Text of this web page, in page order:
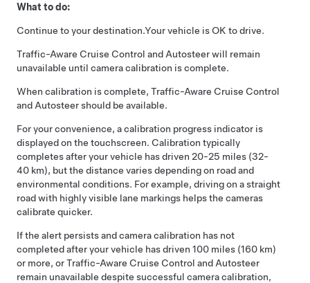
What to do:
Continue to your destination.Your vehicle is OK to drive.
Traffic-Aware Cruise Control and Autosteerwill remain
unavailable until camera calibration is complete.
When calibration is complete, Traffic-Aware Cruise Control
and Autosteershould be available.
For your convenience, a calibration progress indicator is
displayed on the touchscreen. Calibration typically
completes after your vehicle has driven 20-25 miles (32-
40 km), but the distance varies depending on road and
environmental conditions. For example, driving on a straight
road with highly visible lane markings helps the cameras
calibrate quicker.
If the alert persists and camera calibration has not
completed after your vehicle has driven 100 miles (160 km)
or more, orTraffic-Aware Cruise Control and Autosteer
remain unavailable despite successful camera calibration,